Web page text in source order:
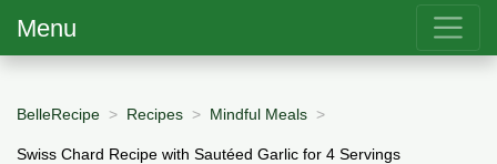
Menu
BelleRecipe Recipes Mindful Meals
Swiss Chard Recipe with Sautéed Garlic for 4 Servings